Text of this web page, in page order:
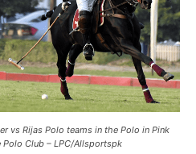
vs Rijas Polo teams in the Polo in Pink
Polo Club – LPC/Allsportspk